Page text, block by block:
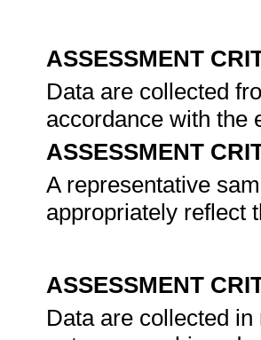
ASSESSMENT
Data are collected
accordance with the
ASSESSMENT
A representative
appropriately reflect
ASSESSMENT
Data are collected